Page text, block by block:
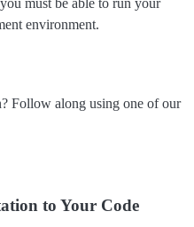
must be able to run your
environment.
Follow along using one of our
to Your Code